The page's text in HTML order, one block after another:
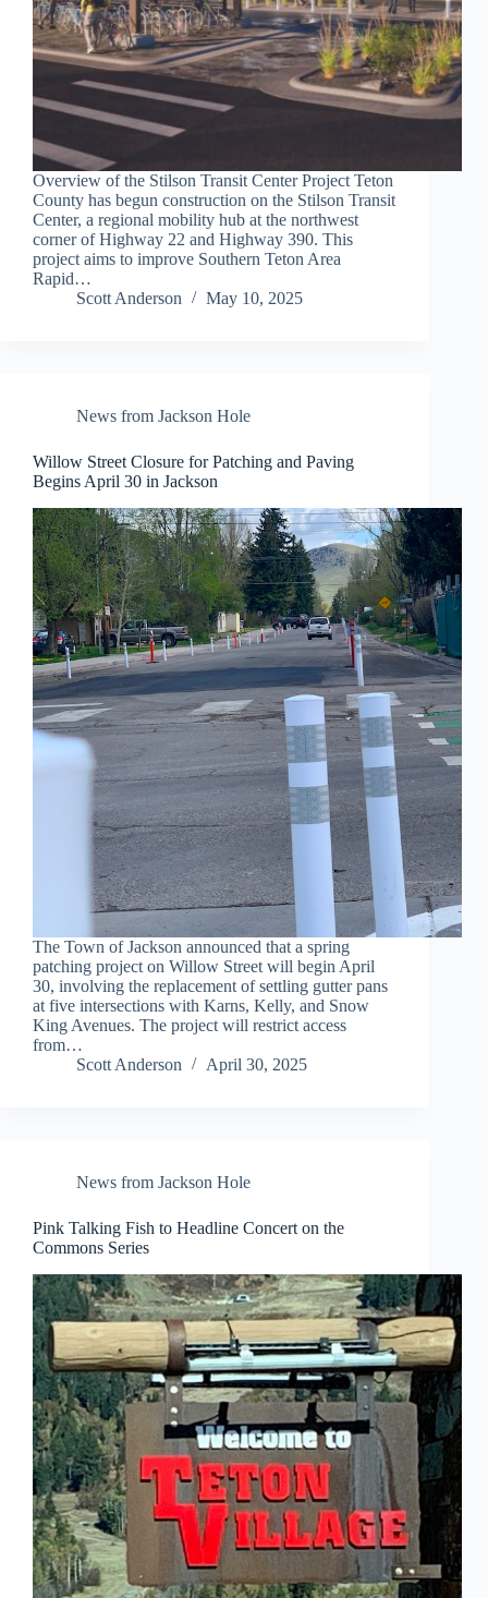
Overview of the Stilson Transit Center Project Teton
County has begun construction on the Stilson Transit
Center, a regional mobility hub at the northwest
corner of Highway 22 and Highway 390. This
project aims to improve Southern Teton Area
Rapid…
Scott Anderson
May 10, 2025
News from Jackson Hole
Willow Street Closure for Patching and Paving
Begins April 30 in Jackson
The Town of Jackson announced that a spring
patching project on Willow Street will begin April
30, involving the replacement of settling gutter pans
at five intersections with Karns, Kelly, and Snow
King Avenues. The project will restrict access
from…
Scott Anderson
April 30, 2025
News from Jackson Hole
Pink Talking Fish to Headline Concert on the
Commons Series